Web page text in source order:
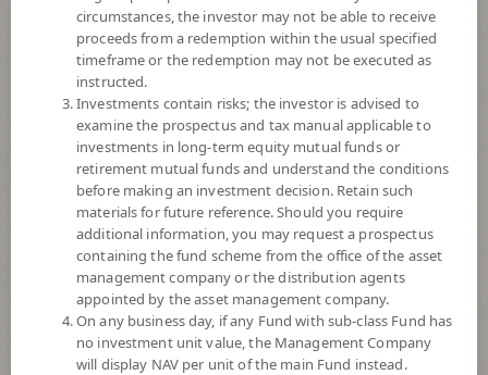
SCB Short Term Fixed Income Plus
circumstances, the investor may not be able to receive
proceeds from a redemption within the usual specified
timeframe or the redemption may not be executed as
instructed.
Investments contain risks; the investor is advised to
examine the prospectus and tax manual applicable to
investments in long-term equity mutual funds or
retirement mutual funds and understand the conditions
before making an investment decision. Retain such
materials for future reference. Should you require
additional information, you may request a prospectus
containing the fund scheme from the office of the asset
management company or the distribution agents
appointed by the asset management company.
On any business day, if any Fund with sub-class Fund has
no investment unit value, the Management Company
will display NAV per unit of the main Fund instead.